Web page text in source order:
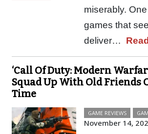
miserably.
games that
deliver…
‘Call Of Duty: Modern
Squad Up With Old Friends
Time
GAME REVIEWS
November 14,